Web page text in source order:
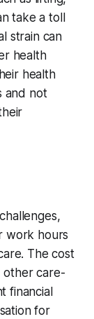
take a toll
strain can
health
health
and not
work hours
The cost
other care-
financial
for